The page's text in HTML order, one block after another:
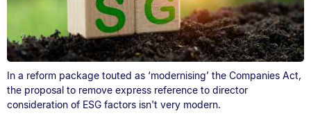
In a reform package touted as ‘modernising’ the Companies Act,
the proposal to remove express reference to director
consideration of ESG factors isn't very modern.